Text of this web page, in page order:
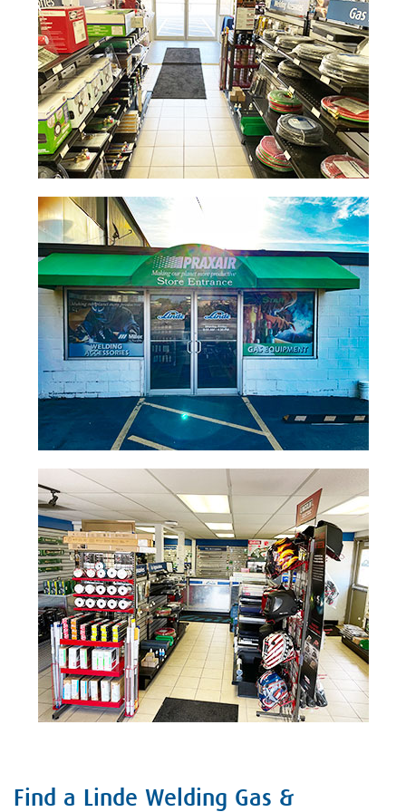
Skip link
Find a Linde Welding Gas &